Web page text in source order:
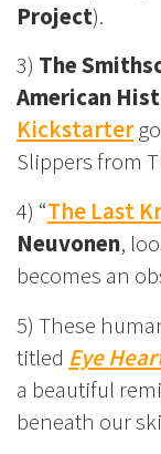
Project).
3) The
American
Kickstarter
Slippers from
4) “The Last
Neuvonen,
becomes an
5) These
titled Eye
a beautiful
beneath our